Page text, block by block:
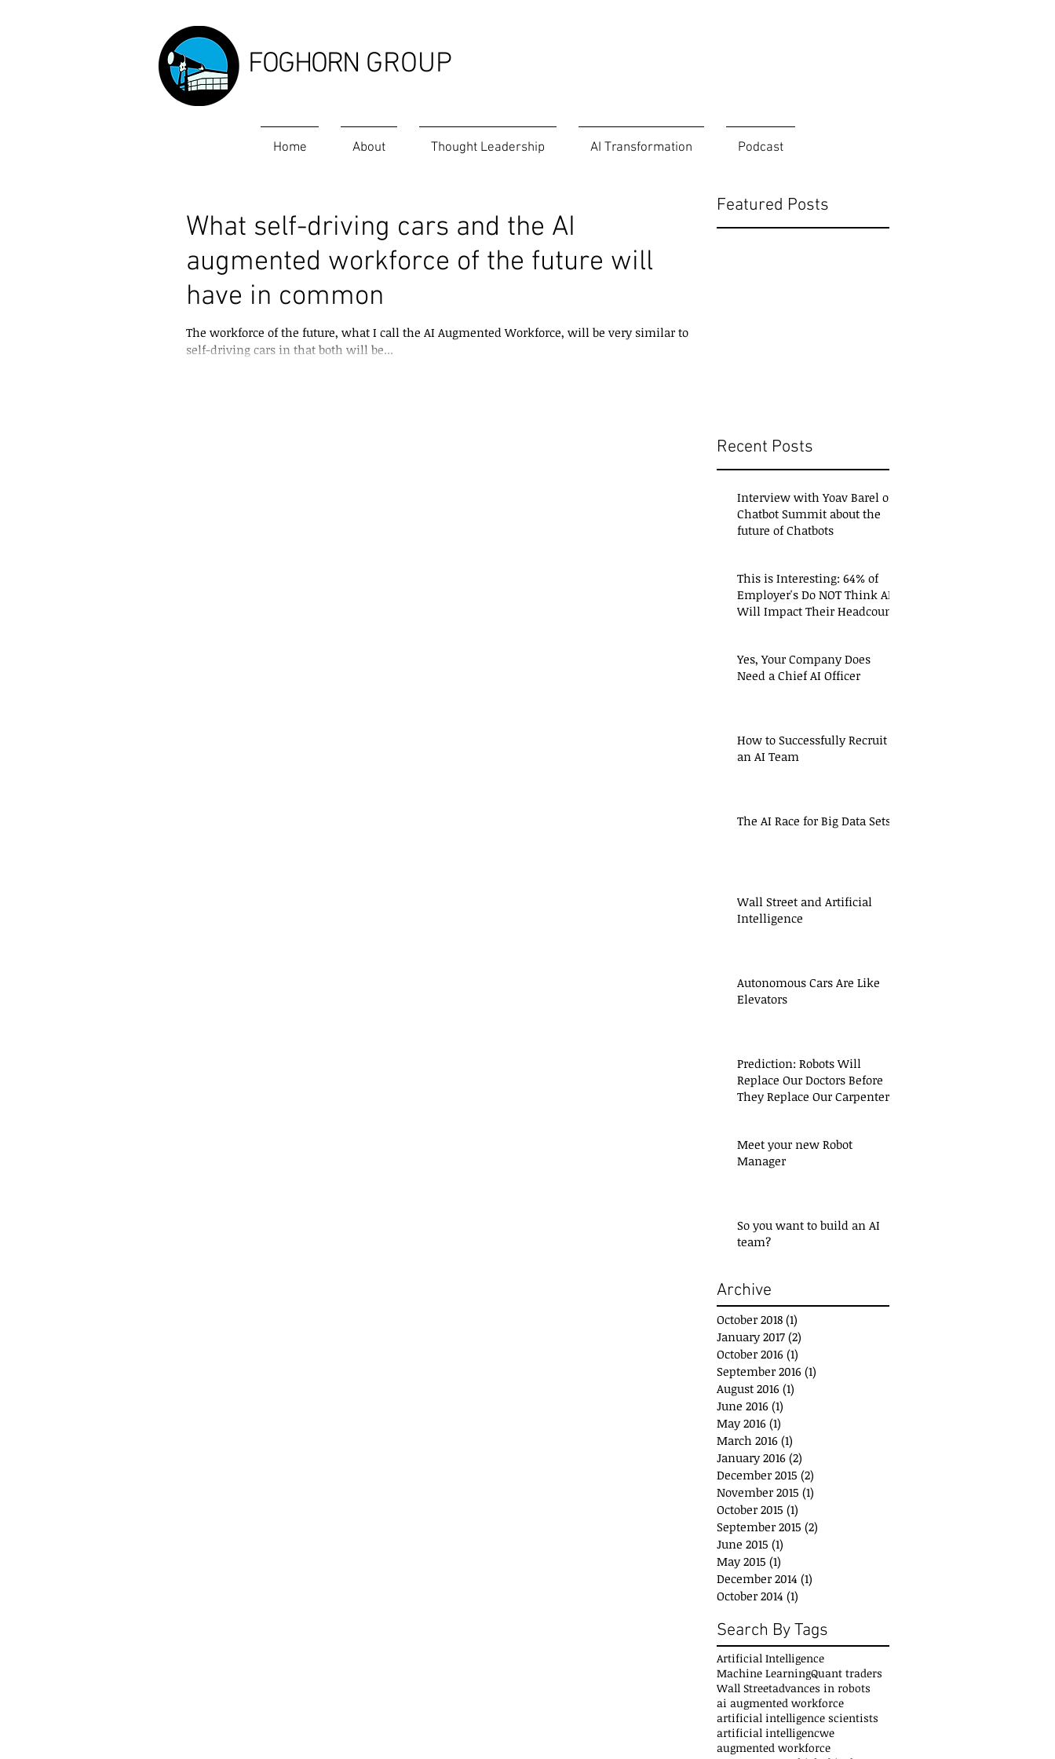
FOGHORN GROUP
Home About Thought Leadership AI Transformation Podcast
What self-driving cars and the AI
augmented workforce of the future will
have in common
The workforce of the future, what I call the AI Augmented Workforce, will be very similar to
self-driving cars in that both will be...
Featured Posts
Recent Posts
Interview with Yoav Barel of
Chatbot Summit about the
future of Chatbots
This is Interesting: 64% of
Employer's Do NOT Think AI
Will Impact Their Headcount
Yes, Your Company Does
Need a Chief AI Officer
How to Successfully Recruit
an AI Team
The AI Race for Big Data Sets
Wall Street and Artificial
Intelligence
Autonomous Cars Are Like
Elevators
Prediction: Robots Will
Replace Our Doctors Before
They Replace Our Carpenters
Meet your new Robot
Manager
So you want to build an AI
team?
Archive
October 2018 (1)
January 2017 (2)
October 2016 (1)
September 2016 (1)
August 2016 (1)
June 2016 (1)
May 2016 (1)
March 2016 (1)
January 2016 (2)
December 2015 (2)
November 2015 (1)
October 2015 (1)
September 2015 (2)
June 2015 (1)
May 2015 (1)
December 2014 (1)
October 2014 (1)
Search By Tags
Artificial Intelligence
Machine LearningQuant traders
Wall Streetadvances in robots
ai augmented workforce
artificial intelligence scientists
artificial intelligencwe
augmented workforce